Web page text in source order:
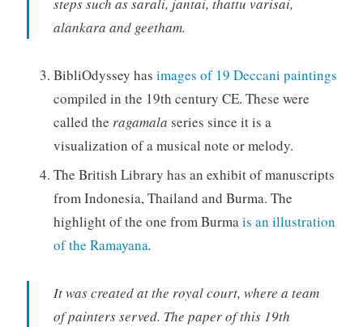
alankara and geetham.
BibliOdyssey has images of 19 Deccani paintings
compiled in the 19th century CE. These were
called the ragamala series since it is a
visualization of a musical note or melody.
The British Library has an exhibit of manuscripts
from Indonesia, Thailand and Burma. The
highlight of the one from Burmais an illustration
of the Ramayana.
It was created at the royal court, where a team
of painters served. The paper of this 19th